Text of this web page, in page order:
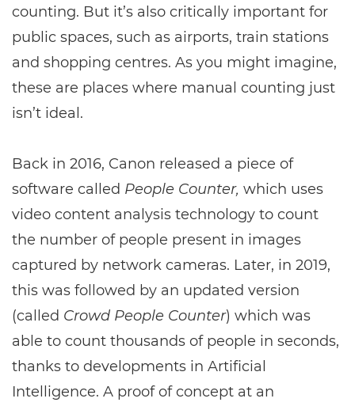
counting. But it’s also critically important for
public spaces, such as airports, train stations
and shopping centres. As you might imagine,
these are places where manual counting just
isn’t ideal.
Back in 2016, Canon released a piece of
software called People Counter, which uses
video content analysis technology to count
the number of people present in images
captured by network cameras. Later, in 2019,
this was followed by an updated version
(called Crowd People Counter) which was
able to count thousands of people in seconds,
thanks to developments in Artificial
Intelligence. A proof of concept at an